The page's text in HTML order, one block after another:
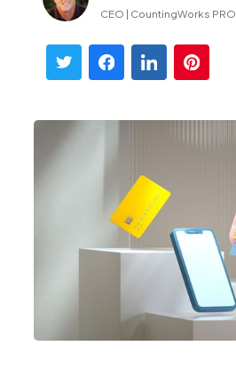
CEO | CountingWorks PRO